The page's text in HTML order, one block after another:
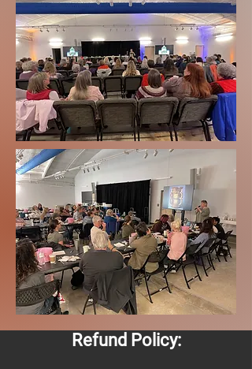
Refund Policy: